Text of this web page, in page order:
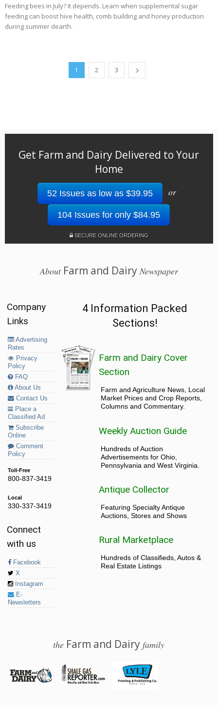
Feeding bees in July? It depends. Learn when supplemental sugar
feeding can boost hive health, comb building and honey production
during summer dearth.
1 2 3
Get Farm and Dairy Delivered to Your
Home
52 Issues as low as $39.95 or
104 Issues for only $84.95
SECURE ONLINE ORDERING
AboutFarm and Dairy Newspaper
Company
Links
Advertising
Rates
Privacy
Policy
FAQ
About Us
Contact Us
Place a
Classified Ad
Subscribe
Online
Comment
Policy
Toll-Free
800-837-3419
Local
330-337-3419
Connect
with us
Facebook
X
Instagram
E-
Newsletters
4 Information Packed
Sections!
Farm and Dairy Cover
Section
Farm and Agriculture News, Local
Market Prices and Crop Reports,
Columns and Commentary.
Weekly Auction Guide
Hundreds of Auction
Advertisements for Ohio,
Pennsylvania and West Virginia.
Antique Collector
Featuring Specialty Antique
Auctions, Stores and Shows
Rural Marketplace
Hundreds of Classifieds, Autos &
Real Estate Listings
the Farm and Dairyfamily